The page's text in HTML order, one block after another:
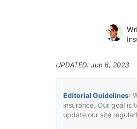
UPDATED: Jun 6, 2023
Editorial Guidelines:
insurance. Our goal is
update our site